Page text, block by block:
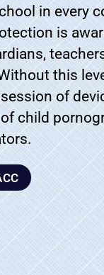
in every
is
teachers
this
of
child